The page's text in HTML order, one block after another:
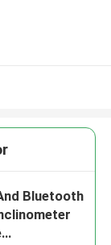
Bluetooth